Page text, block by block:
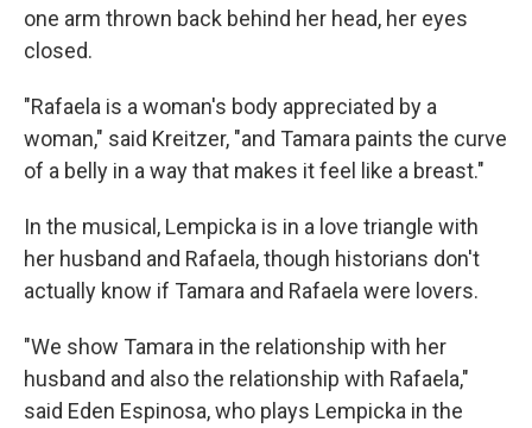
one arm thrown back behind her head, her eyes
closed.
"Rafaela is a woman's body appreciated by a
woman," said Kreitzer, "and Tamara paints the curve
of a belly in a way that makes it feel like a breast."
In the musical, Lempicka is in a love triangle with
her husband and Rafaela, though historians don't
actually know if Tamara and Rafaela were lovers.
"We show Tamara in the relationship with her
husband and also the relationship with Rafaela,"
said Eden Espinosa, who plays Lempicka in the